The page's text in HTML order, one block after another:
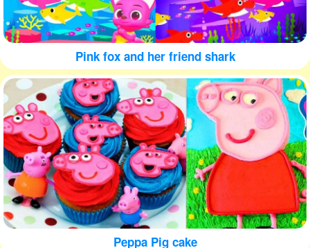
Pink fox and her friend shark
Peppa Pig cake